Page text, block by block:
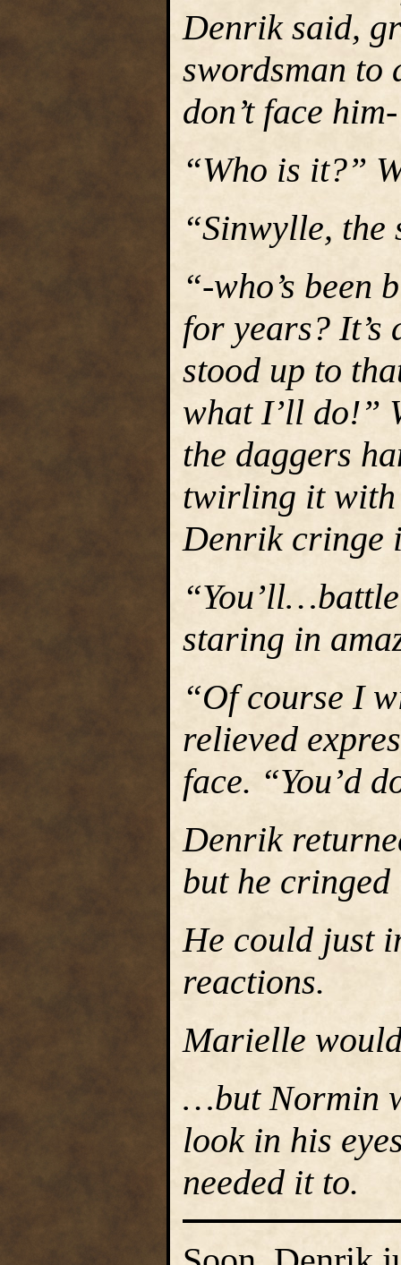
Denrik said,
swordsman to
don’t face
“Who is it?”
“Sinwylle,
“-who’s
for years? It’s
stood up to
what I’ll do!”
the daggers
twirling it with
Denrik cringe
staring in
“Of course I
relieved
face. “You’d
Denrik
but he
He could just
reactions.
Marielle
…but Normin
look in his
needed it to.